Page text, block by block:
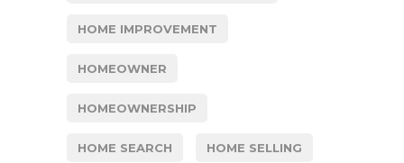
HOME IMPROVEMENT
HOMEOWNER
HOMEOWNERSHIP
HOME SEARCH HOME SELLING